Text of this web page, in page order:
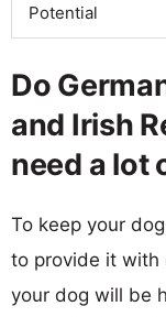
Potential
Do
and Irish
need a lot
To keep your
to provide it with
your dog will be